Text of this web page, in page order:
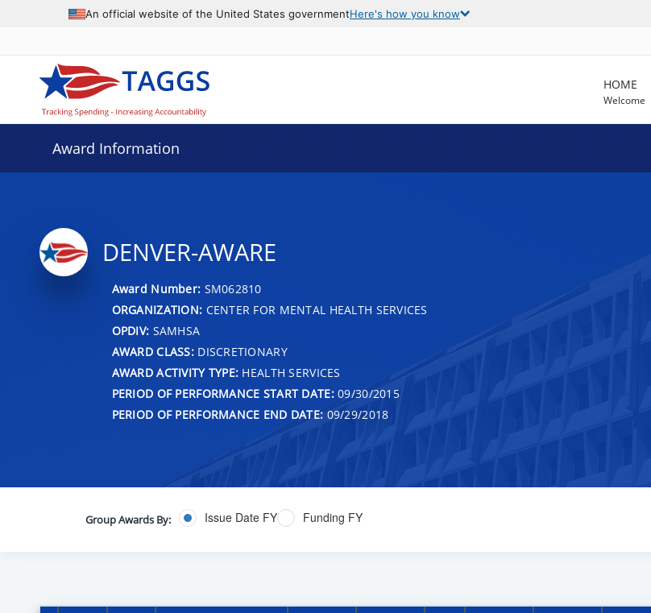
An official website of the United States governmentHere's how you know
HOME
Welcome
Award Information
DENVER-AWARE
Award Number: SM062810
ORGANIZATION: CENTER FOR MENTAL HEALTH SERVICES
OPDIV: SAMHSA
AWARD CLASS:DISCRETIONARY
AWARD ACTIVITY TYPE: HEALTH SERVICES
PERIOD OF PERFORMANCE START DATE:09/30/2015
PERIOD OF PERFORMANCE END DATE: 09/29/2018
Group Awards By: Issue Date FY Funding FY